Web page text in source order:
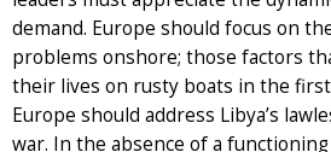
demand. Europe should focus on
problems onshore; those factors
their lives on rusty boats in the first
Europe should address Libya’s
war. In the absence of a